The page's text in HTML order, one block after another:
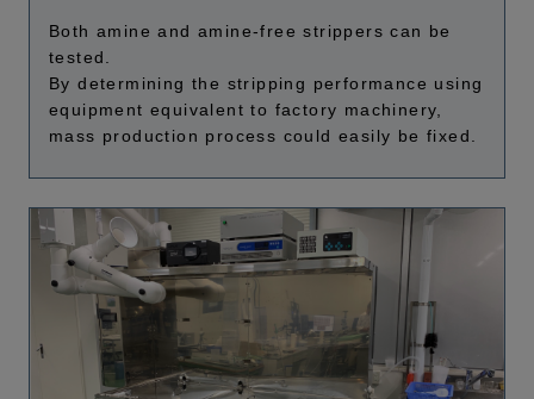
Both amine and amine-free strippers can be
tested.
By determining the stripping performance using
equipment equivalent to factory machinery,
mass production process could easily be fixed.